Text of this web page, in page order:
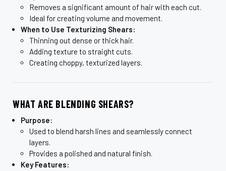
Removes a significant amount of hair with each cut.
Ideal for creating volume and movement.
When to Use Texturizing Shears:
Thinning out dense or thick hair.
Adding texture to straight cuts.
Creating choppy, texturized layers.
WHAT ARE BLENDING SHEARS?
Purpose:
Used to blend harsh lines and seamlessly connect
layers.
Provides a polished and natural finish.
Key Features: